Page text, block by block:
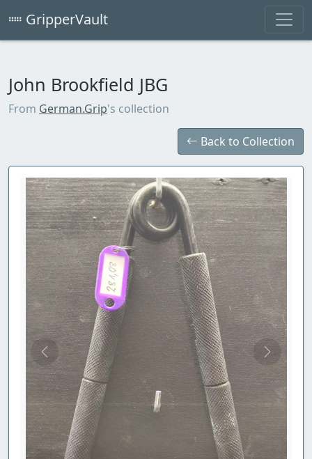
GripperVault
John Brookfield JBG
From German.Grip's collection
Back to Collection
Previous Next